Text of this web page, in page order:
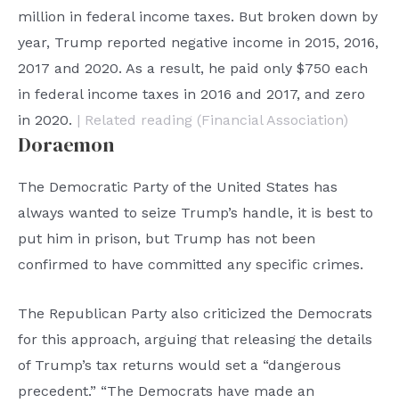
million in federal income taxes. But broken down by
year, Trump reported negative income in 2015, 2016,
2017 and 2020. As a result, he paid only $750 each
in federal income taxes in 2016 and 2017, and zero
in 2020. | Related reading (Financial Association)
Doraemon
The Democratic Party of the United States has
always wanted to seize Trump’s handle, it is best to
put him in prison, but Trump has not been
confirmed to have committed any specific crimes.
The Republican Party also criticized the Democrats
for this approach, arguing that releasing the details
of Trump’s tax returns would set a “dangerous
precedent.” “The Democrats have made an